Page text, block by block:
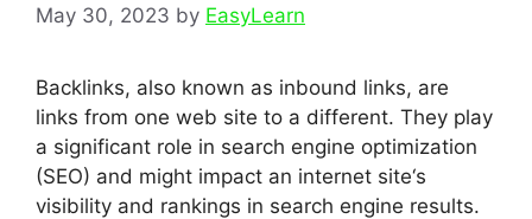
May 30, 2023 by EasyLearn
Backlinks, also known as inbound links, are
links from one web site to a different. They play
a significant role in search engine optimization
(SEO) and might impact an internet site‘s
visibility and rankings in search engine results.